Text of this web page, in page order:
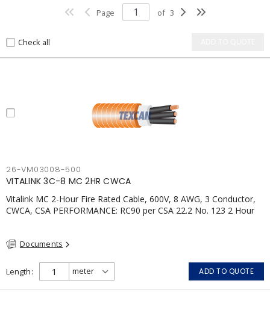
Page of 3
Check all
26-VM03008-500
VITALINK 3C-8 MC 2HR CWCA
Vitalink MC 2-Hour Fire Rated Cable, 600V, 8 AWG, 3 Conductor,
CWCA, CSA PERFORMANCE: RC90 per CSA 22.2 No. 123 2 Hour
for Transit and NFPA 502 for Tunnel applications Single
APPLICATIONS: fire pumps, emergency systems, exhaust
pressurization fans, fireman's elevators, fire alarm, egress
elevators, emergency device activation, lighting, and signage.
Documents
Length ADD TO QUOTE